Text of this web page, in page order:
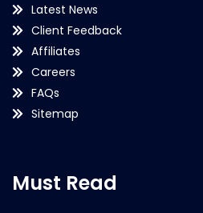
Latest News
Client Feedback
Affiliates
Careers
FAQs
Sitemap
Must Read